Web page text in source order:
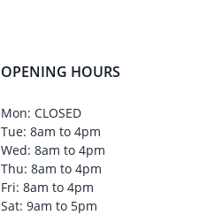
OPENING HOURS
Mon: CLOSED
Tue: 8am to 4pm
Wed: 8am to 4pm
Thu: 8am to 4pm
Fri: 8am to 4pm
Sat: 9am to 5pm